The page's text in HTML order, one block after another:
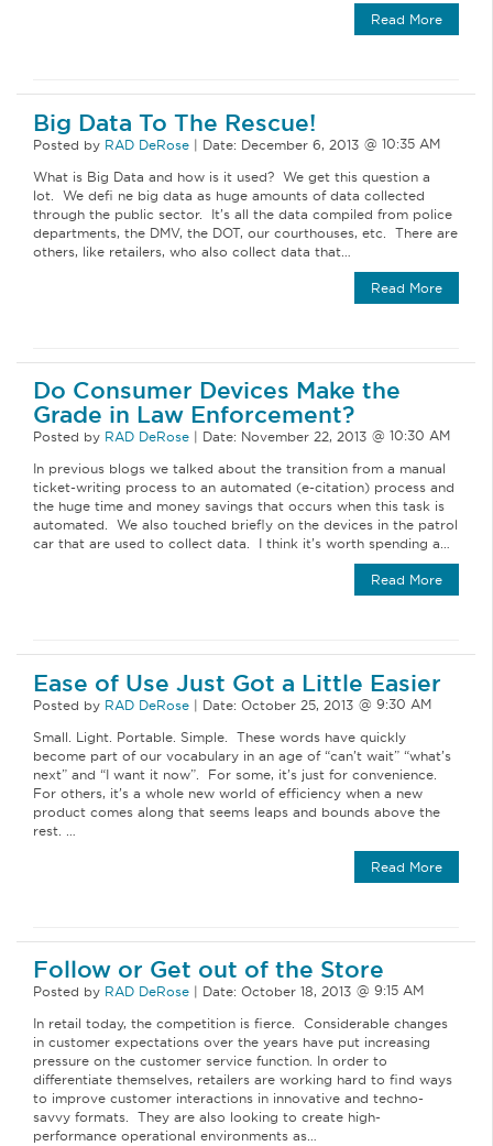
Read More
Big Data To The Rescue!
Posted by RAD DeRose | Date: December 6, 2013
What is Big Data and how is it used? We get this question a
lot. We defi ne big data as huge amounts of data collected
through the public sector. It’s all the data compiled from police
departments, the DMV, the DOT, our courthouses, etc. There are
others, like retailers, who also collect data that…
Read More
Do Consumer Devices Make the
Grade in Law Enforcement?
Posted by RAD DeRose | Date: November 22, 2013
In previous blogs we talked about the transition from a manual
ticket-writing process to an automated (e-citation) process and
the huge time and money savings that occurs when this task is
automated. We also touched briefly on the devices in the patrol
car that are used to collect data. I think it’s worth spending a…
Read More
Ease of Use Just Got a Little Easier
Posted by RAD DeRose | Date: October 25, 2013
Small. Light. Portable. Simple. These words have quickly
become part of our vocabulary in an age of “can’t wait” “what’s
next” and “I want it now”. For some, it’s just for convenience.
For others, it’s a whole new world of efficiency when a new
product comes along that seems leaps and bounds above the
rest. …
Read More
Follow or Get out of the Store
Posted by RAD DeRose | Date: October 18, 2013
In retail today, the competition is fierce. Considerable changes
in customer expectations over the years have put increasing
pressure on the customer service function. In order to
differentiate themselves, retailers are working hard to find ways
to improve customer interactions in innovative and techno-
savvy formats. They are also looking to create high-
performance operational environments as…